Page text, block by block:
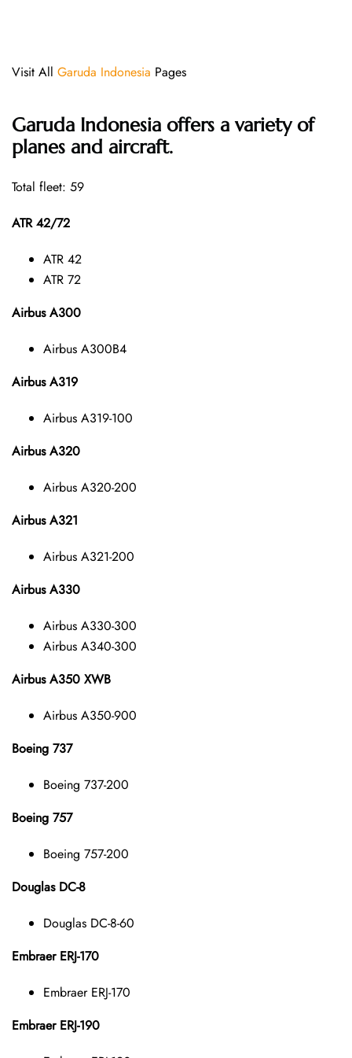
Visit All Garuda Indonesia Pages
Garuda Indonesia offers a variety of
planes and aircraft.
Total fleet: 59
ATR 42/72
ATR 42
ATR 72
Airbus A300
Airbus A300B4
Airbus A319
Airbus A319-100
Airbus A320
Airbus A320-200
Airbus A321
Airbus A321-200
Airbus A330
Airbus A330-300
Airbus A340-300
Airbus A350 XWB
Airbus A350-900
Boeing 737
Boeing 737-200
Boeing 757
Boeing 757-200
Douglas DC-8
Douglas DC-8-60
Embraer ERJ-170
Embraer ERJ-170
Embraer ERJ-190